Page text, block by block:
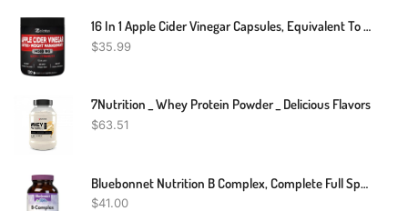
16 In 1 Apple Cider Vinegar Capsules, Equivalent To 14500mg, With Turmeric, Cinnamon, Milk Thistle, Garcinia Cambogia, Quercetin, Best Supplement For Keto, Detox & Weight Management (120 Capsules)
$35.99
7Nutrition _ Whey Protein Powder _ Delicious Flavors
$63.51
Bluebonnet Nutrition B Complex, Complete Full Spectrum, Vitamin B6, B12, Biotin, Folate, Vegan, Vegetarian, Gluten, Soy & Milk Free, Kosher, 100 Count
$41.00